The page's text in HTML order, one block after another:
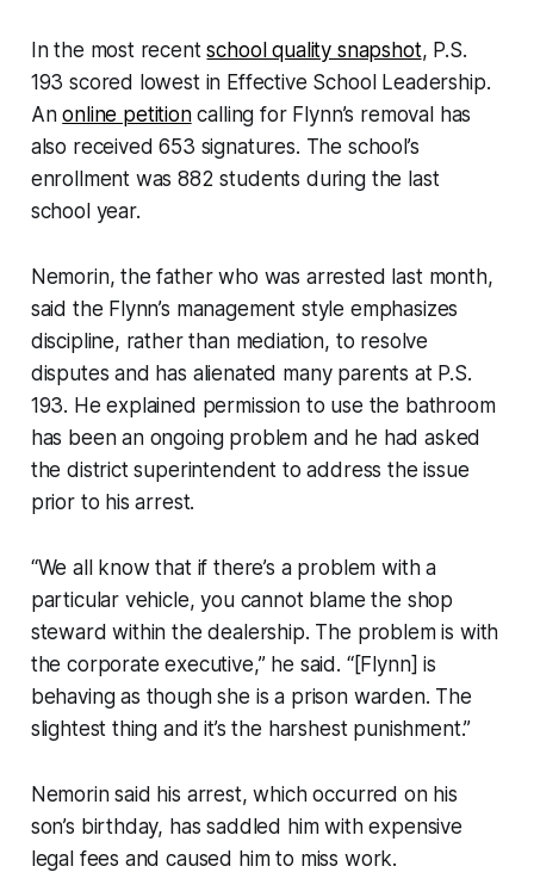
In the most recentschool quality snapshot, P.S.
193 scored lowest in Effective School Leadership.
Anonline petitioncalling for Flynn’s removal has
also received 653 signatures. The school’s
enrollment was 882 students during the last
school year.
Nemorin, the father who was arrested last month,
said the Flynn’s management style emphasizes
discipline, rather than mediation, to resolve
disputes and has alienated many parents at P.S.
193. He explained permission to use the bathroom
has been an ongoing problem and he had asked
the district superintendent to address the issue
prior to his arrest.
“We all know that if there’s a problem with a
particular vehicle, you cannot blame the shop
steward within the dealership. The problem is with
the corporate executive,” he said. “[Flynn] is
behaving as though she is a prison warden. The
slightest thing and it’s the harshest punishment.”
Nemorin said his arrest, which occurred on his
son’s birthday, has saddled him with expensive
legal fees and caused him to miss work.